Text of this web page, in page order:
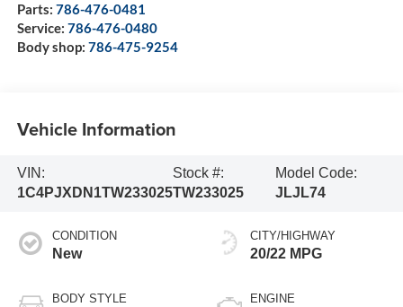
Parts: 786-476-0481
Service: 786-476-0480
Body shop: 786-475-9254
Vehicle Information
VIN:
1C4PJXDN1TW233025
Stock #:
TW233025
Model Code:
JLJL74
CONDITION
New
BODY STYLE
CITY/HIGHWAY
20/22 MPG
ENGINE